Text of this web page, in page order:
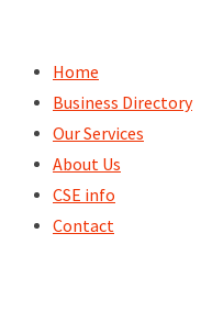
content
Home
Business Directory
Our Services
About Us
CSE info
Contact